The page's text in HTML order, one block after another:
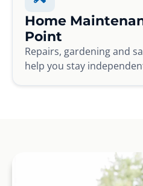
Home
Point
Repairs, gardening and
help you stay